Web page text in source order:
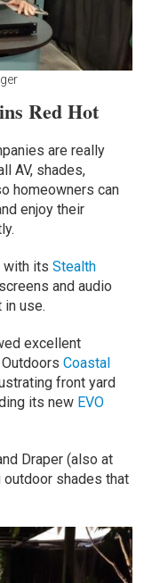
Red Hot
are really
AV, shades,
homeowners can
enjoy their
with itsStealth
and audio
in use.
excellent
OutdoorsCoastal
front yard
its new EVO
Draper (also at
shades that